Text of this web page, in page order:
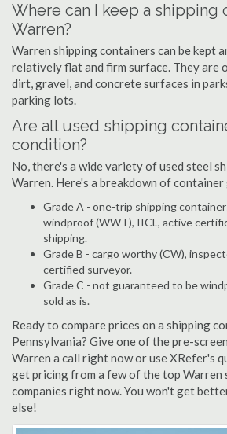
Where can I keep a shipping
Warren?
Warren shipping containers can be kept
relatively flat and firm surface. They are
dirt, gravel, and concrete surfaces in
parking lots.
Are all used shipping
condition?
No, there's a wide variety of used steel
Warren. Here's a breakdown of container
Grade A - one-trip shipping
windproof (WWT), IICL, active
shipping.
Grade B - cargo worthy (CW),
certified surveyor.
Grade C - not guaranteed to be
sold as is.
Ready to compare prices on a shipping
Pennsylvania? Give one of the pre-
Warren a call right now or use XRefer's
get pricing from a few of the top Warren
companies right now. You won't get
else!